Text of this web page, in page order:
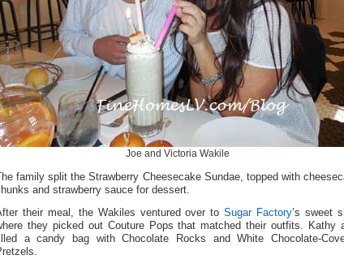
Joe and Victoria Wakile
family split the Strawberry Cheesecake Sundae, topped with
and strawberry sauce for dessert.
their meal, the Wakiles ventured over toSugar Factory’s sweet
they picked out Couture Pops that matched their outfits. Kathy
a candy bag with Chocolate Rocks and White Chocolate-